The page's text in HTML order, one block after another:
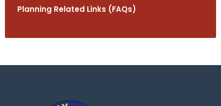
Planning Related Links (FAQs)